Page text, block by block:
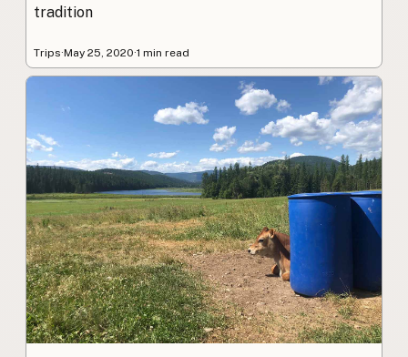
tradition
Trips·May 25, 2020·1 min read